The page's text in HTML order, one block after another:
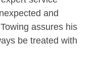
and
assures his
be treated with